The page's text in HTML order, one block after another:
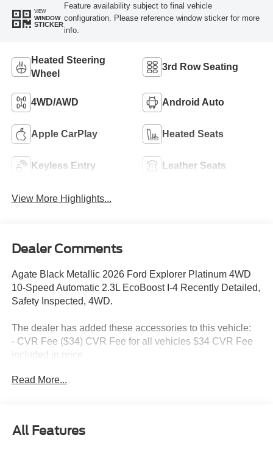
VIEW
WINDOW
STICKER
Feature availability subject to final vehicle
configuration. Please reference window sticker for more
info.
Heated Steering
Wheel
3rd Row Seating
4WD/AWD Android Auto
Apple CarPlay Heated Seats
Keyless Entry Leather Seats
View More Highlights...
Dealer Comments
Agate Black Metallic 2026 Ford Explorer Platinum 4WD
10-Speed Automatic 2.3L EcoBoost I-4 Recently Detailed,
Safety Inspected, 4WD.
The dealer has added these accessories to this vehicle:
- CVR Fee ($34) CVR Fee for all vehicles $34 CVR Fee
included in price
$280 Document Fee included in the price
Down Payment Assistance. Exp. 08/31/2026 $3000 -
Read More...
All Features